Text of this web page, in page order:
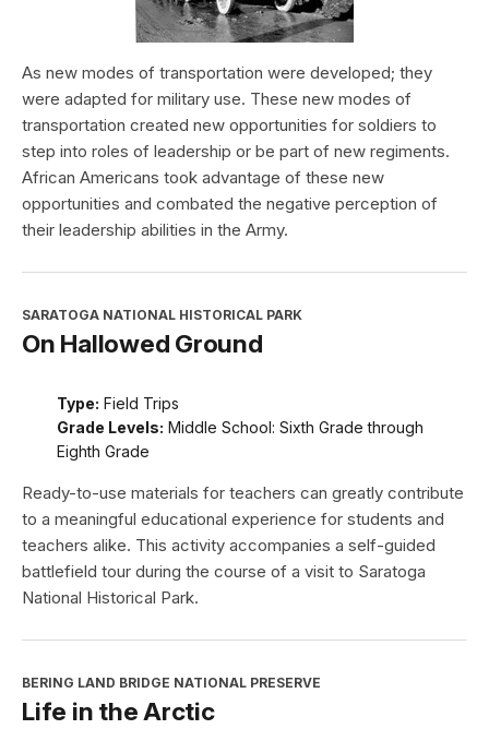
As new modes of transportation were developed; they
were adapted for military use. These new modes of
transportation created new opportunities for soldiers to
step into roles of leadership or be part of new regiments.
African Americans took advantage of these new
opportunities and combated the negative perception of
their leadership abilities in the Army.
SARATOGA NATIONAL HISTORICAL PARK
On Hallowed Ground
Type: Field Trips
Grade Levels: Middle School: Sixth Grade through
Eighth Grade
Ready-to-use materials for teachers can greatly contribute
to a meaningful educational experience for students and
teachers alike. This activity accompanies a self-guided
battlefield tour during the course of a visit to Saratoga
National Historical Park.
BERING LAND BRIDGE NATIONAL PRESERVE
Life in the Arctic